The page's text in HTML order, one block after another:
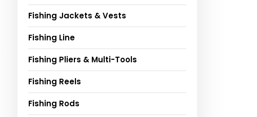
Fishing Jackets & Vests
Fishing Line
Fishing Pliers & Multi-Tools
Fishing Reels
Fishing Rods